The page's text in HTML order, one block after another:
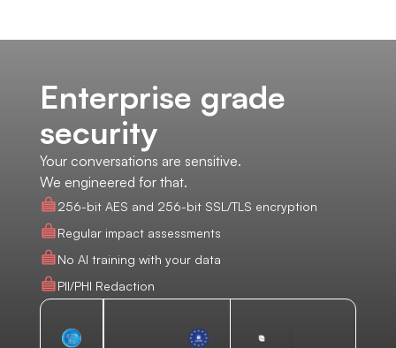
Enterprise grade
security
Your conversations are sensitive.
We engineered for that.
256-bit AES and 256-bit SSL/TLS encryption
Regular impact assessments
No AI training with your data
PII/PHI Redaction